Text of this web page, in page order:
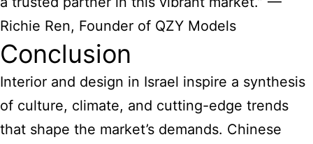
Richie Ren, Founder of QZY Models
Conclusion
Interior and design in Israel inspire a synthesis
of culture, climate, and cutting-edge trends
that shape the market’s demands. Chinese